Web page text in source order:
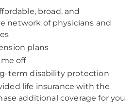
broad, and
network of physicians and
plans
off
term disability protection
life insurance with the
additional coverage for you